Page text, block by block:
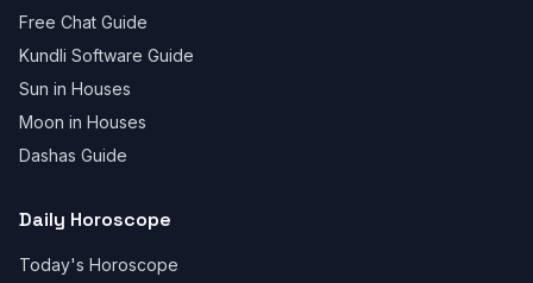
Free Chat Guide
Kundli Software Guide
Sun in Houses
Moon in Houses
Dashas Guide
Daily Horoscope
Today's Horoscope